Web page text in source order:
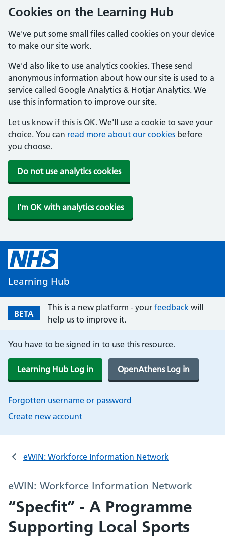
Cookies on the Learning Hub
We've put some small files called cookies on your device
to make our site work.
We'd also like to use analytics cookies. These send
anonymous information about how our site is used to a
service called Google Analytics & Hotjar Analytics. We
use this information to improve our site.
Let us know if this is OK. We'll use a cookie to save your
choice. You can read more about our cookies before
you choose.
Do not use analytics cookies
I'm OK with analytics cookies
Learning Hub
BETA
This is a new platform - your feedback will
help us to improve it.
You have to be signed in to use this resource.
Learning Hub Log in OpenAthens Log in
Forgotten username or password
Create new account
eWIN: Workforce Information Network
eWIN: Workforce Information Network
“Specfit” - A Programme
Supporting Local Sports